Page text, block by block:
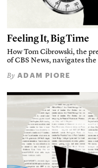
Feeling It, Big Time
How Tom Cibrowski, the
of CBS News, navigates
By ADAM PIORE